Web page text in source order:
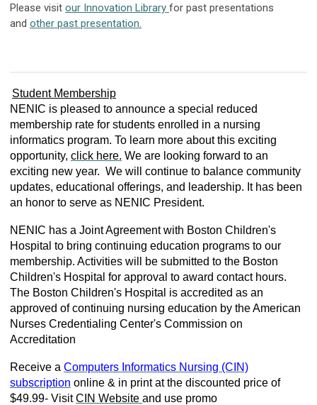
Please visit our Innovation Library for past presentations
and other past presentation.
Student Membership
NENIC is pleased to announce a special reduced
membership rate for students enrolled in a nursing
informatics program. To learn more about this exciting
opportunity, click here. We are looking forward to an
exciting new year. We will continue to balance community
updates, educational offerings, and leadership. It has been
an honor to serve as NENIC President.
NENIC has a Joint Agreement with Boston Children's
Hospital to bring continuing education programs to our
membership. Activities will be submitted to the Boston
Children's Hospital for approval to award contact hours.
The Boston Children's Hospital is accredited as an
approved of continuing nursing education by the American
Nurses Credentialing Center's Commission on
Accreditation
Receive a Computers Informatics Nursing (CIN)
subscription online & in print at the discounted price of
$49.99- VisitCIN Website and use promo